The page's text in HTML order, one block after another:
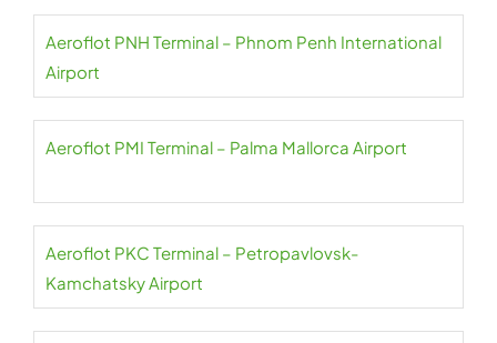
Aeroflot PNH Terminal – Phnom Penh International
Airport
Aeroflot PMI Terminal – Palma Mallorca Airport
Aeroflot PKC Terminal – Petropavlovsk-
Kamchatsky Airport